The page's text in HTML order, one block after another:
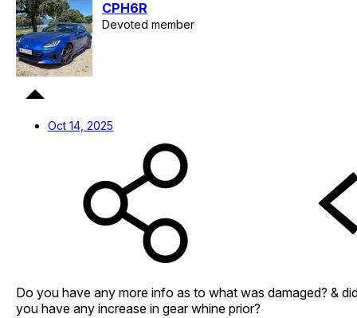
CPH6R
Devoted member
Oct 14, 2025
Do you have any more info as to what was damaged? &
you have any increase in gear whine prior?